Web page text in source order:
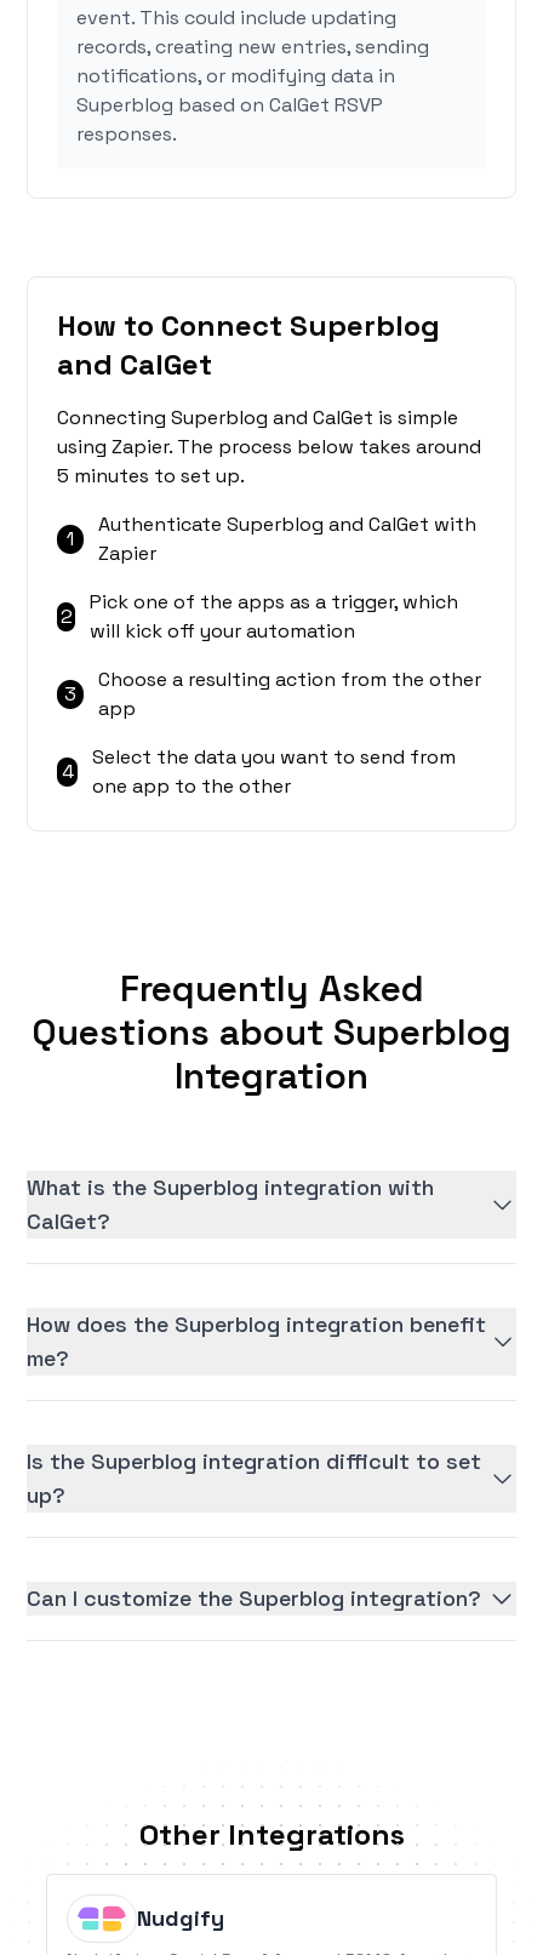
event. This could include updating
records, creating new entries, sending
notifications, or modifying data in
Superblog based on CalGet RSVP
responses.
How to Connect Superblog
and CalGet
Connecting Superblog and CalGet is simple
using Zapier. The process below takes around
5 minutes to set up.
1
Authenticate Superblog and CalGet with
Zapier
2
Pick one of the apps as a trigger, which
will kick off your automation
3
Choose a resulting action from the other
app
4
Select the data you want to send from
one app to the other
Frequently Asked
Questions about Superblog
Integration
What is the Superblog integration with
CalGet?
How does the Superblog integration benefit
me?
Is the Superblog integration difficult to set
up?
Can I customize the Superblog integration?
Other Integrations
Nudgify